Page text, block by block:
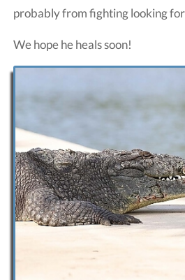
probably from fighting looking
We hope he heals soon!